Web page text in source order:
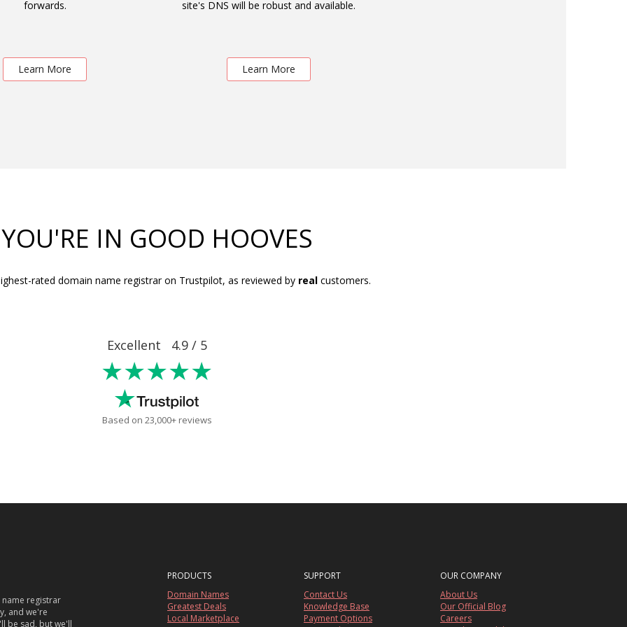
forwards.
Learn More
site's DNS will be robust and available.
Learn More
YOU'RE IN GOOD HOOVES
rated domain name registrar on Trustpilot, as reviewed by real customers.
Excellent 4.9 / 5
★★★★★
Based on 23,000+ reviews
name registrar
and we're
be sad, but we'll
PRODUCTS
Domain Names
Greatest Deals
Local Marketplace
SUPPORT
Contact Us
Knowledge Base
Payment Options
OUR COMPANY
About Us
Our Official Blog
Careers